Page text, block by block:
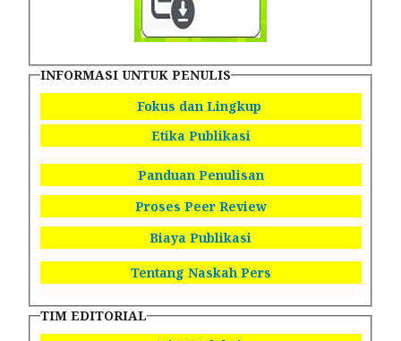
INFORMASI UNTUK PENULIS
Fokus dan Lingkup
Etika Publikasi
Panduan Penulisan
Proses Peer Review
Biaya Publikasi
Tentang Naskah Pers
TIM EDITORIAL